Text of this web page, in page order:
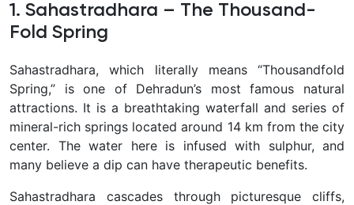
1. Sahastradhara – The Thousand-
Fold Spring
Sahastradhara, which literally means “Thousandfold
Spring,” is one of Dehradun’s most famous natural
attractions. It is a breathtaking waterfall and series of
mineral-rich springs located around 14 km from the city
center. The water here is infused with sulphur, and
many believe a dip can have therapeutic benefits.
Sahastradhara cascades through picturesque cliffs,